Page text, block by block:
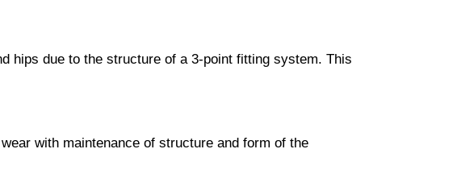
hips due to the structure of a 3-point fitting system. This
with maintenance of structure and form of the